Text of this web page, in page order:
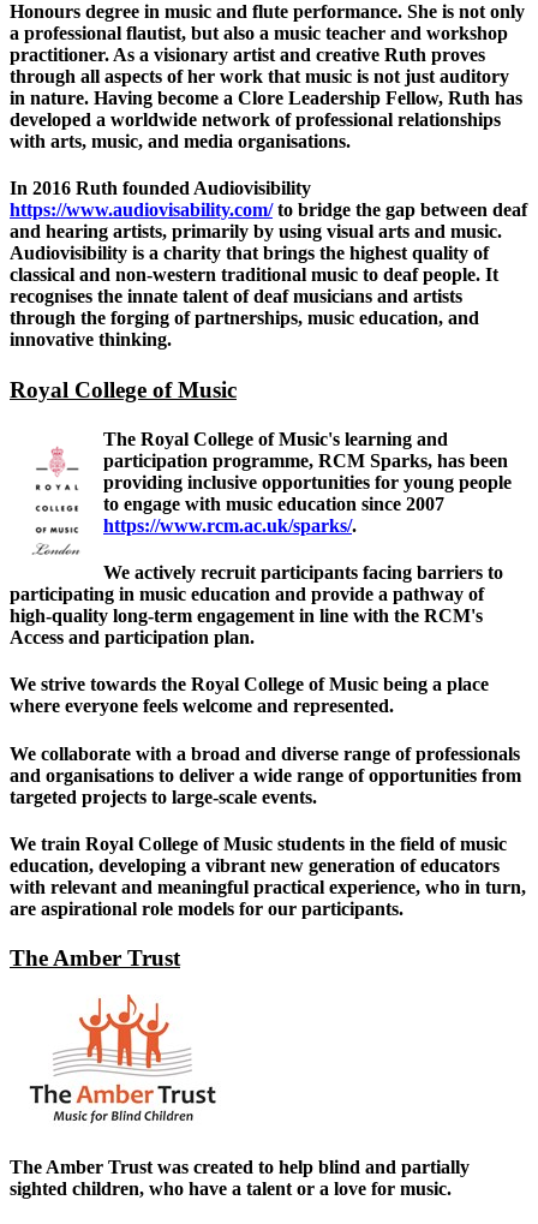
Honours degree in music and flute performance. She is not only
a professional flautist, but also a music teacher and workshop
practitioner. As a visionary artist and creative Ruth proves
through all aspects of her work that music is not just auditory
in nature. Having become a Clore Leadership Fellow, Ruth has
developed a worldwide network of professional relationships
with arts, music, and media organisations.
In 2016 Ruth founded Audiovisibility
https://www.audiovisability.com/to bridge the gap between deaf
and hearing artists, primarily by using visual arts and music.
Audiovisibility is a charity that brings the highest quality of
classical and non-western traditional music to deaf people. It
recognises the innate talent of deaf musicians and artists
through the forging of partnerships, music education, and
innovative thinking.
Royal College of Music
The Royal College of Music's learning and
participation programme, RCM Sparks, has been
providing inclusive opportunities for young people
to engage with music education since 2007
https://www.rcm.ac.uk/sparks/.
We actively recruit participants facing barriers to
participating in music education and provide a pathway of
high-quality long-term engagement in line with the RCM's
Access and participation plan.
We strive towards the Royal College of Music being a place
where everyone feels welcome and represented.
We collaborate with a broad and diverse range of professionals
and organisations to deliver a wide range of opportunities from
targeted projects to large-scale events.
We train Royal College of Music students in the field of music
education, developing a vibrant new generation of educators
with relevant and meaningful practical experience, who in turn,
are aspirational role models for our participants.
The Amber Trust
The Amber Trust was created to help blind and partially
sighted children, who have a talent or a love for music.